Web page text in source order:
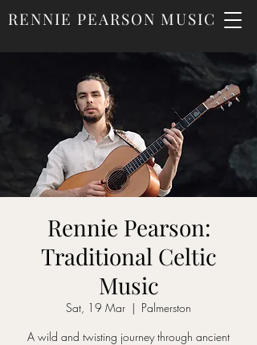
RENNIE PEARSON MUSIC
Rennie Pearson:
Traditional Celtic
Music
Sat, 19 Mar
  |
Palmerston
A wild and twisting journey through ancient